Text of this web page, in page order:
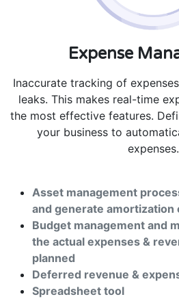
Expense
Inaccurate tracking of
leaks. This makes real-time
the most effective features.
your business to
expenses.
Asset management
and generate amortization
Budget management and
the actual expenses &
planned
Deferred revenue &
Spreadsheet tool